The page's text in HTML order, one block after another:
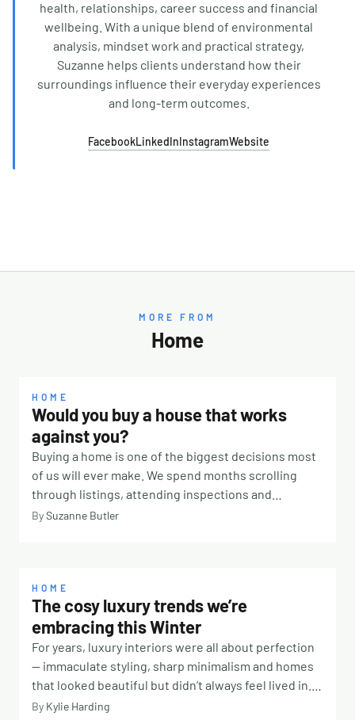
health, relationships, career success and financial
wellbeing. With a unique blend of environmental
analysis, mindset work and practical strategy,
Suzanne helps clients understand how their
surroundings influence their everyday experiences
and long-term outcomes.
FacebookLinkedInInstagramWebsite
MORE FROM
Home
HOME
Would you buy a house that works
against you?
Buying a home is one of the biggest decisions most
of us will ever make. We spend months scrolling
through listings, attending inspections and
comparing suburbs. We look at school catchments,
one question many buyers never think to ask: How
will this home actually feel to live in? It’s something
Classical Feng Shui consultant Lisa Burman
encourages people to consider before signing on
the dotted line. “People often focus on the practical
aspects of a property, which are absolutely
important,” she says. “But a home is much more than
BySuzanne Butler
HOME
The cosy luxury trends we’re
embracing this Winter
For years, luxury interiors were all about perfection
— immaculate styling, sharp minimalism and homes
that looked beautiful but didn’t always feel lived in.
This winter, the focus is shifting toward comfort,
By Kylie Harding